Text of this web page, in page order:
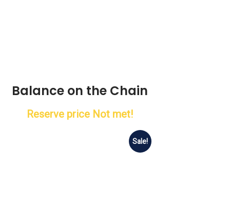
Balance on the Chain
Reserve price Not met!
Sale!